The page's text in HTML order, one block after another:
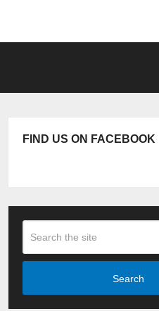
FIND US ON FACEBOOK
Search